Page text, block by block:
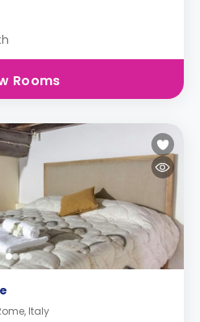
Rooms
Italy